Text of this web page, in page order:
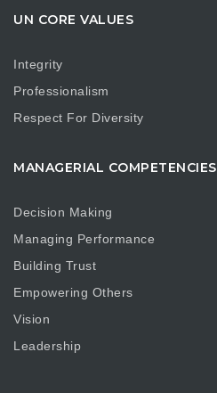
UN CORE VALUES
Integrity
Professionalism
Respect For Diversity
MANAGERIAL COMPETENCIES
Decision Making
Managing Performance
Building Trust
Empowering Others
Vision
Leadership